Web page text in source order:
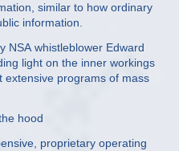
similar to how ordinary
information.
NSA whistleblower Edward
light on the inner workings
extensive programs of mass
hood
proprietary operating